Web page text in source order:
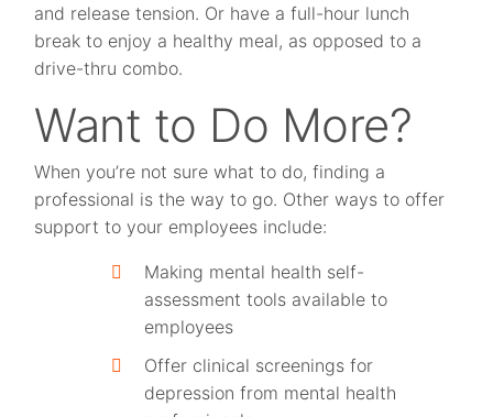
and release tension. Or have a full-hour lunch
break to enjoy a healthy meal, as opposed to a
drive-thru combo.
Want to Do More?
When you’re not sure what to do, finding a
professional is the way to go. Other ways to offer
support to your employees include:
Making mental health self-
assessment tools available to
employees
Offer clinical screenings for
depression from mental health